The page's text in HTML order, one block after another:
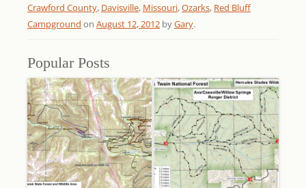
Crawford County, Davisville, Missouri,Ozarks, Red Bluff
Campground on August 12, 2012 byGary.
Popular Posts